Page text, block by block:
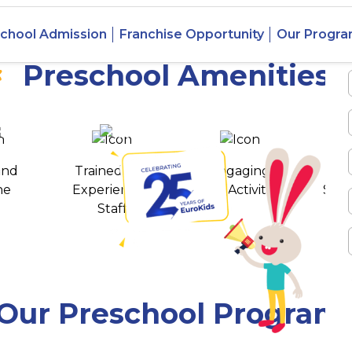
Admission Franchise Opportunity Our
550+ cities
Preschool Amenities
Trained and
Experienced
Staff
Engaging
Play Activities
Preschool